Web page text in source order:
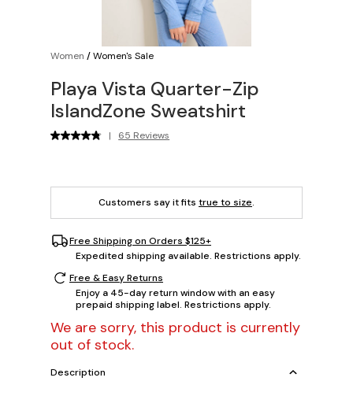
Women /Women's Sale
Playa Vista Quarter-Zip
IslandZone Sweatshirt
| 65 Reviews
Customers say it fits true to size.
Free Shipping on Orders $125+
Expedited shipping available. Restrictions apply.
Free & Easy Returns
Enjoy a 45-day return window with an easy
prepaid shipping label. Restrictions apply.
We are sorry, this product is currently
out of stock.
Description